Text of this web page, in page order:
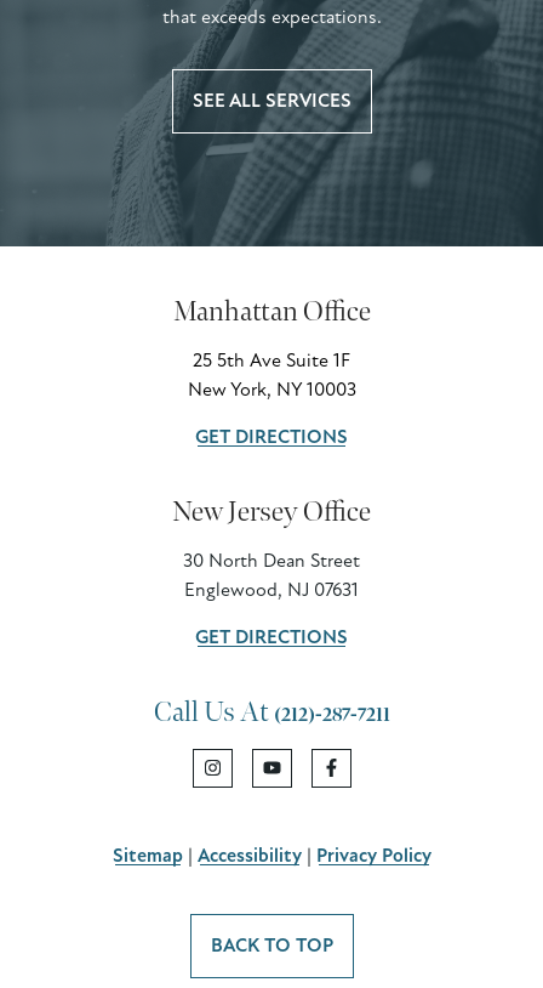
that exceeds expectations.
SEE ALL SERVICES
Manhattan Office
25 5th Ave Suite 1F
New York, NY 10003
GET DIRECTIONS
New Jersey Office
30 North Dean Street
Englewood, NJ 07631
GET DIRECTIONS
Call Us At (212)-287-7211
Sitemap Accessibility Privacy Policy
BACK TO TOP